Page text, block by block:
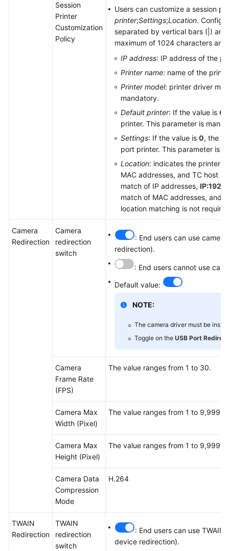
Session
Printer
Customization
Policy
Users can customize a session
printer;Settings;Location.
separated by vertical bars (|)
maximum of 1024 characters
IP address: IP address of the
Printer name: name of the
Printer model: printer driver
mandatory.
Default printer: If the value is 0
printer. This parameter is
Settings: If the value is 0, the
port printer. This parameter is
Location: indicates the printer
MAC addresses, and TC host
match of IP addresses,
match of MAC addresses, and
location matching is not
Camera
Redirection
Camera
redirection
switch
: End users can use
redirection).
: End users cannot use
Default value:
NOTE:
The camera driver must be
Toggle on the USB Port
Camera
Frame Rate
(FPS)
The value ranges from 1 to 30.
Camera Max
Width (Pixel)
The value ranges from 1 to 9,999.
Camera Max
Height (Pixel)
The value ranges from 1 to 9,999.
Camera Data
Compression
Mode
H.264
TWAIN
Redirection
TWAIN
redirection
switch
: End users can use
device redirection).